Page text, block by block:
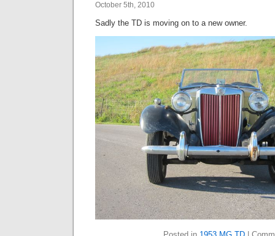
October 5th, 2010
Sadly the TD is moving on to a new owner.